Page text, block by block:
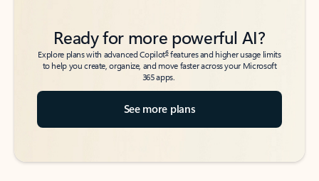
Ready for more powerful AI?
Explore plans with advanced Copilot6features and higher usage limits
to help you create, organize, and move faster across your Microsoft
365 apps.
See more plans